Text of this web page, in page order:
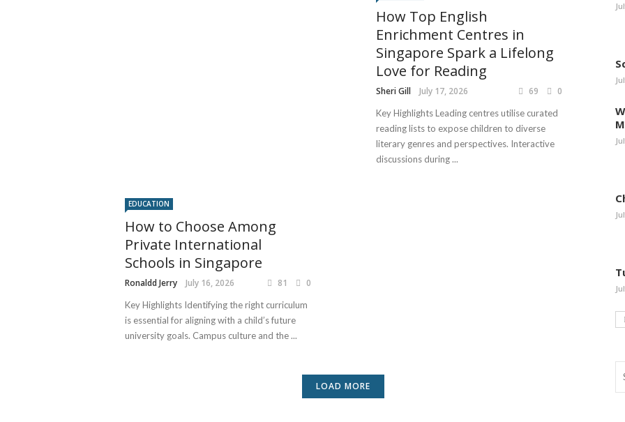
How Top English
Enrichment Centres in
Singapore Spark a Lifelong
Love for Reading
Sheri Gill July 17, 2026 69 0
Key Highlights Leading centres utilise curated
reading lists to expose children to diverse
literary genres and perspectives. Interactive
discussions during ...
EDUCATION
How to Choose Among
Private International
Schools in Singapore
Ronaldd Jerry July 16, 2026 81 0
Key Highlights Identifying the right curriculum
is essential for aligning with a child’s future
university goals. Campus culture and the ...
LOAD MORE